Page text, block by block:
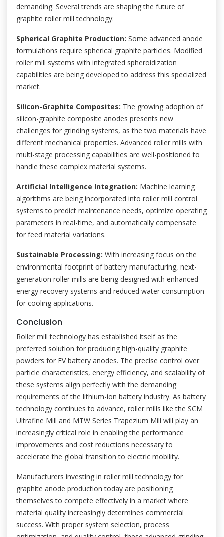
demanding. Several trends are shaping the future of
graphite roller mill technology:
Spherical Graphite Production: Some advanced anode
formulations require spherical graphite particles. Modified
roller mill systems with integrated spheroidization
capabilities are being developed to address this specialized
market.
Silicon-Graphite Composites: The growing adoption of
silicon-graphite composite anodes presents new
challenges for grinding systems, as the two materials have
different mechanical properties. Advanced roller mills with
multi-stage processing capabilities are well-positioned to
handle these complex material systems.
Artificial Intelligence Integration: Machine learning
algorithms are being incorporated into roller mill control
systems to predict maintenance needs, optimize operating
parameters in real-time, and automatically compensate
for feed material variations.
Sustainable Processing: With increasing focus on the
environmental footprint of battery manufacturing, next-
generation roller mills are being designed with enhanced
energy recovery systems and reduced water consumption
for cooling applications.
Conclusion
Roller mill technology has established itself as the
preferred solution for producing high-quality graphite
powders for EV battery anodes. The precise control over
particle characteristics, energy efficiency, and scalability of
these systems align perfectly with the demanding
requirements of the lithium-ion battery industry. As battery
technology continues to advance, roller mills like the SCM
Ultrafine Mill and MTW Series Trapezium Mill will play an
increasingly critical role in enabling the performance
improvements and cost reductions necessary to
accelerate the global transition to electric mobility.
Manufacturers investing in roller mill technology for
graphite anode production today are positioning
themselves to compete effectively in a market where
material quality increasingly determines commercial
success. With proper system selection, process